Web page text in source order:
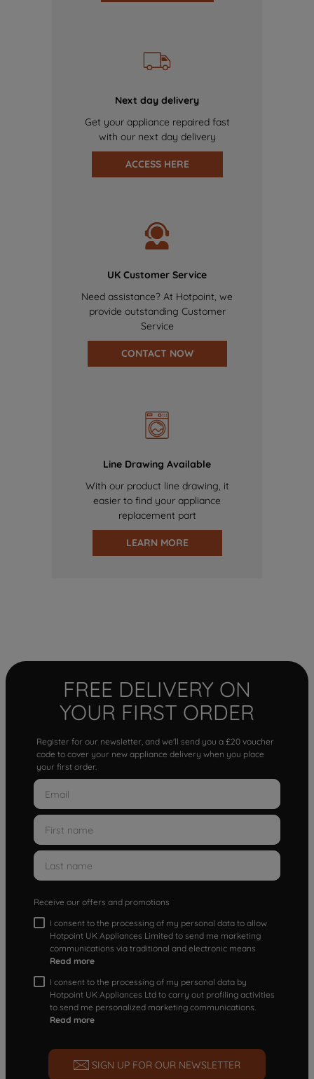
Next day delivery
Get your appliance repaired fast
with our next day delivery
ACCESS HERE
UK Customer Service
Need assistance? At Hotpoint, we
provide outstanding Customer
Service
CONTACT NOW
Line Drawing Available
With our product line drawing, it
easier to find your appliance
replacement part
LEARN MORE
FREE DELIVERY ON
YOUR FIRST ORDER
Register for our newsletter, and we'll send you a £20 voucher
code to cover your new appliance delivery when you place
your first order.
Receive our offers and promotions
I consent to the processing of my personal data to allow
Hotpoint UK Appliances Limited to send me marketing
communications via traditional and electronic means
Read more
I consent to the processing of my personal data by
Hotpoint UK Appliances Ltd to carry out profiling activities
to send me personalized marketing communications.
Read more
SIGN UP FOR OUR NEWSLETTER